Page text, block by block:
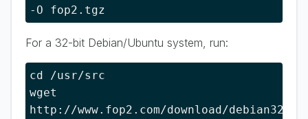
-O fop2.tgz
For a 32-bit Debian/Ubuntu system, run:
cd /usr/src
wget
http://www.fop2.com/download/debian32